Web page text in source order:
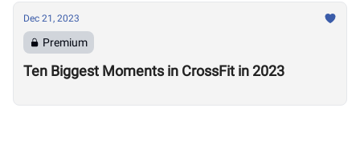
Dec 21, 2023
Premium
Ten Biggest Moments in CrossFit in 2023